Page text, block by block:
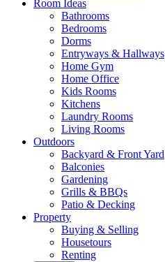
Room Ideas
Bathrooms
Bedrooms
Dorms
Entryways & Hallways
Home Gym
Home Office
Kids Rooms
Kitchens
Laundry Rooms
Living Rooms
Outdoors
Backyard & Front Yard
Balconies
Gardening
Grills & BBQs
Patio & Decking
Property
Buying & Selling
Housetours
Renting